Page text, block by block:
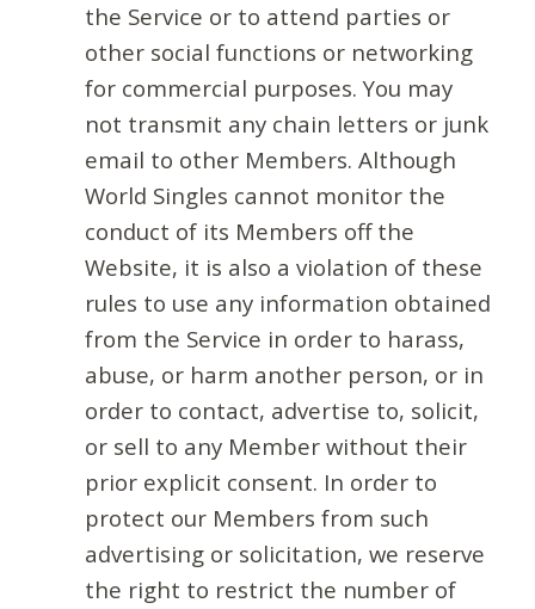
the Service or to attend parties or
other social functions or networking
for commercial purposes. You may
not transmit any chain letters or junk
email to other Members. Although
World Singles cannot monitor the
conduct of its Members off the
Website, it is also a violation of these
rules to use any information obtained
from the Service in order to harass,
abuse, or harm another person, or in
order to contact, advertise to, solicit,
or sell to any Member without their
prior explicit consent. In order to
protect our Members from such
advertising or solicitation, we reserve
the right to restrict the number of